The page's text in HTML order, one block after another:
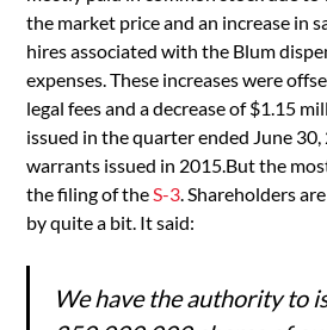
the market price and an increase in
hires associated with the Blum
expenses. These increases were
legal fees and a decrease of $1.15
issued in the quarter ended June
warrants issued in 2015.But the
the filing of the S-3 . Shareholders
by quite a bit. It said:
We have the authority to